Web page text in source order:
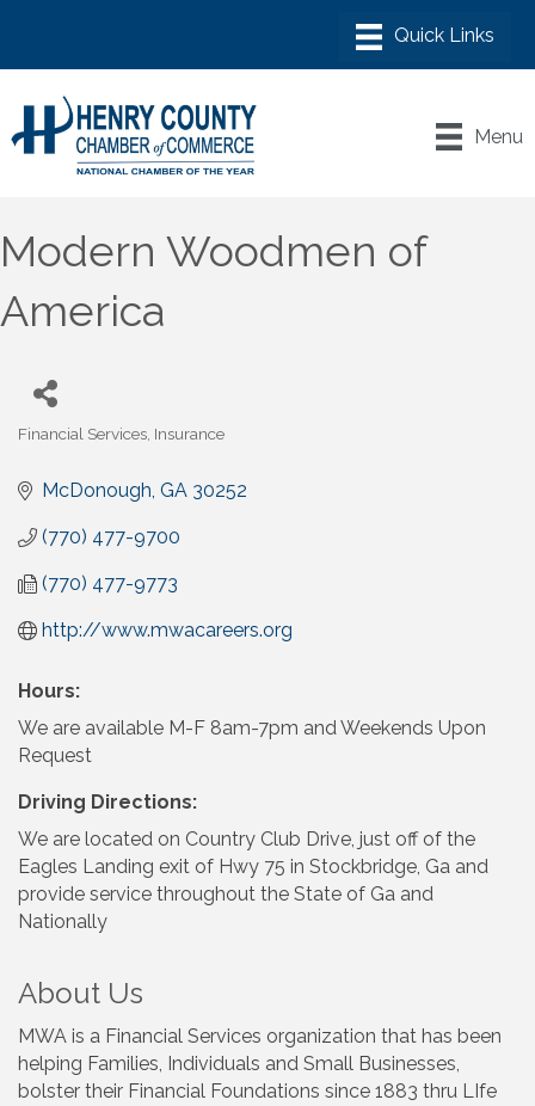
Menu
Modern Woodmen of
America
Financial Services Insurance
McDonough GA 30252
(770) 477-9700
(770) 477-9773
http://www.mwacareers.org
Hours:
We are available M-F 8am-7pm and Weekends Upon
Request
Driving Directions:
We are located on Country Club Drive, just off of the
Eagles Landing exit of Hwy 75 in Stockbridge, Ga and
provide service throughout the State of Ga and
Nationally
About Us
MWA is a Financial Services organization that has been
helping Families, Individuals and Small Businesses,
bolster their Financial Foundations since 1883 thru LIfe